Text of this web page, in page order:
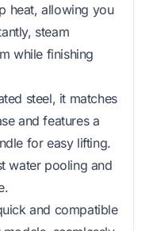
heat, allowing you
steam
while finishing
steel, it matches
and features a
for easy lifting.
water pooling and
and compatible